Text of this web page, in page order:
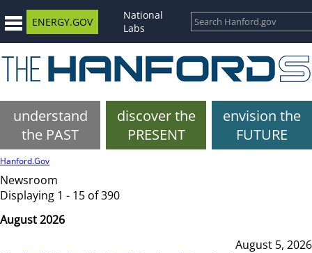
ENERGY.GOV
National
Labs
understand
the PAST
discover the
PRESENT
envision the
FUTURE
Hanford.Gov
Newsroom
Displaying 1 - 15 of 390
August 2026
August 5, 2026